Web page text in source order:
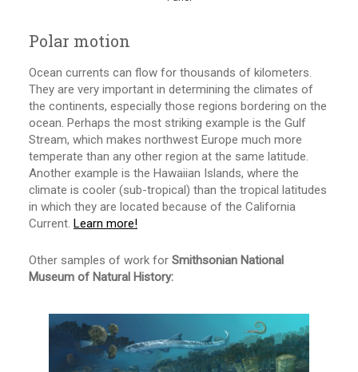
Polar motion
Ocean currents can flow for thousands of kilometers.
They are very important in determining the climates of
the continents, especially those regions bordering on the
ocean. Perhaps the most striking example is the Gulf
Stream, which makes northwest Europe much more
temperate than any other region at the same latitude.
Another example is the Hawaiian Islands, where the
climate is cooler (sub-tropical) than the tropical latitudes
in which they are located because of the California
Current. Learn more!
Other samples of work for Smithsonian National
Museum of Natural History: